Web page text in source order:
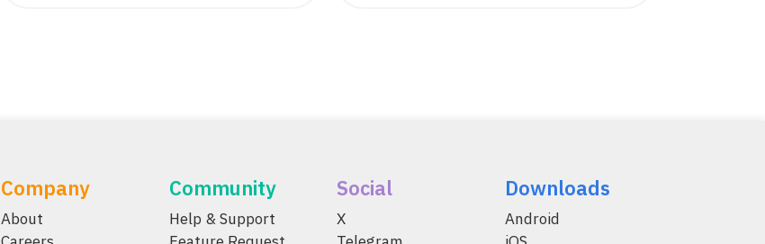
Company
About
Community
Help & Support
Social
X
Downloads
Android